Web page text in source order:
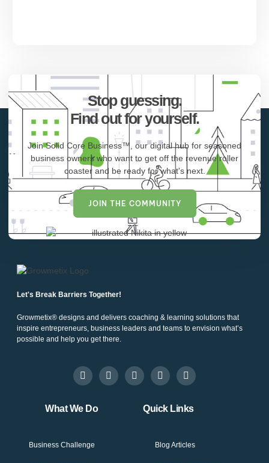
Stop guessing.
Find out for yourself.
Join Solid Core Business™, our digital hub for seasoned
business owners who want to get off the revenue roller
coaster and be ready for what's next.
JOIN THE COMMUNITY
Let's Break Barriers Together!
Growmetix® designs and delivers coaching & learning solutions that
inspire entrepreneurs, business leaders and teams to envision what’s
possible and help you get there.
What We Do
Business Challenge
Quick Links
Blog Articles